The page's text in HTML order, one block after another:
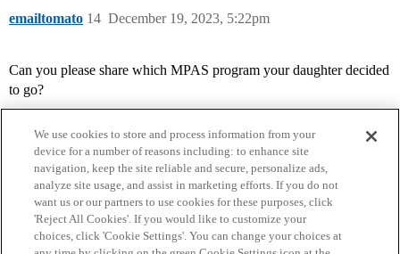
emailtomato December 19, 2023, 5:22pm
14
Can you please share which MPAS program your daughter decided
to go?
Home Categories Guidelines Terms of Service
We use cookies to store and process information from your
device for a number of reasons including: to enhance site
navigation, keep the site reliable and secure, personalize ads,
analyze site usage, and assist in marketing efforts. If you do not
want us or our partners to use cookies for these purposes, click
'Reject All Cookies'. If you would like to customize your
choices, click 'Cookie Settings'. You can change your choices at